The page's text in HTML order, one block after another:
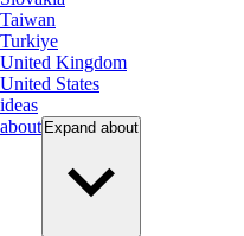
Taiwan
Turkiye
United Kingdom
United States
ideas
about Expand about